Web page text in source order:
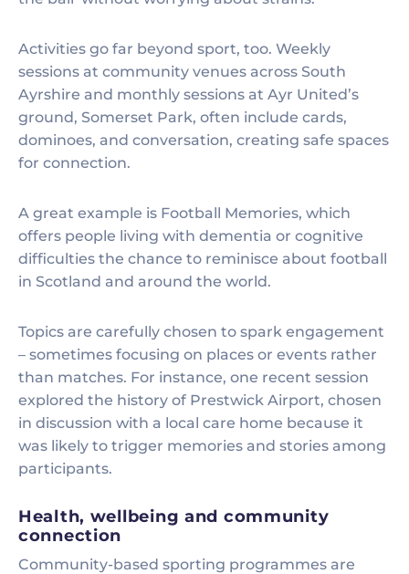
Activities go far beyond sport, too. Weekly
sessions at community venues across South
Ayrshire and monthly sessions at Ayr United’s
ground, Somerset Park, often include cards,
dominoes, and conversation, creating safe spaces
for connection.
A great example is Football Memories, which
offers people living with dementia or cognitive
difficulties the chance to reminisce about football
in Scotland and around the world.
Topics are carefully chosen to spark engagement
– sometimes focusing on places or events rather
than matches. For instance, one recent session
explored the history of Prestwick Airport, chosen
in discussion with a local care home because it
was likely to trigger memories and stories among
participants.
Health, wellbeing and community
connection
Community-based sporting programmes are